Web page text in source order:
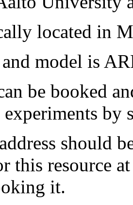
located in
model is
be booked
by
should
this resource
it.